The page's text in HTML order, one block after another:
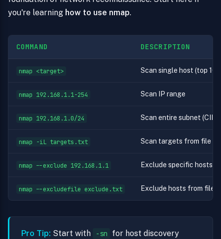
you're learning how to use nmap.
COMMAND DESCRIPTION
nmap <target> Scan single host (top
nmap 192.168.1.1-254 Scan IP range
nmap 192.168.1.0/24 Scan entire subnet
nmap -iL targets.txt Scan targets from file
nmap --exclude 192.168.1.1 Exclude specific hosts
nmap --excludefile exclude.txt Exclude hosts from file
Pro Tip: Start with -sn
for host discovery